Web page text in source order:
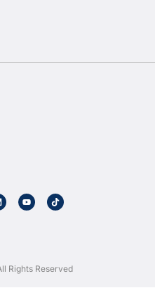
Rights Reserved